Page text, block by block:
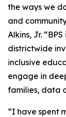
the ways we
and
Alkins, Jr.
districtwide
inclusive
engage in
families, data
“I have spent